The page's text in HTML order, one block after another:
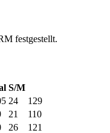
festgestellt.
S/M
24
129
21
110
26
121